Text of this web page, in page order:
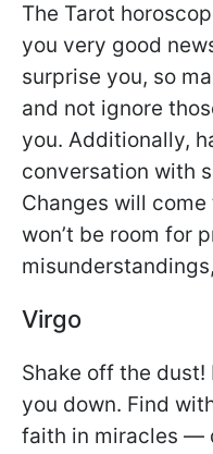
The Tarot
you very good
surprise you, so
and not ignore
you. Additionally,
conversation with
Changes will
won’t be room for
Virgo
Shake off the dust!
you down. Find
faith in miracles —